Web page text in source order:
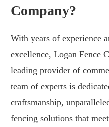
Company?
With years of experience
excellence, Logan Fence
leading provider of
team of experts is
craftsmanship,
fencing solutions that